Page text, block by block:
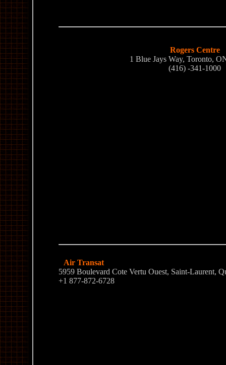
Rogers Centre
1 Blue Jays Way, Toronto,
(416) -341-1000
Air Transat
5959 Boulevard Cote Vertu Ouest, Saint-Laurent,
+1 877-872-6728